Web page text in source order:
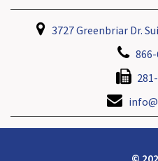
3727 Greenbriar Dr.
©